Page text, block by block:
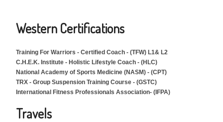
Western Certifications
Training For Warriors - Certified Coach - (TFW) L1& L2
C.H.E.K. Institute - Holistic Lifestyle Coach - (HLC)
National Academy of Sports Medicine (NASM) - (CPT)
TRX - Group Suspension Training Course - (GSTC)
International Fitness Professionals Association- (IFPA)
Travels